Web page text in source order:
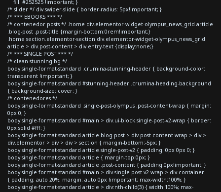
fill: #252525 !important; }
/* slider */ div.swiper-slide { border-radius: 5px!important; }
/* *** EBOOKS *** */
/* contenedor posts */ .home div.elementor-widget-olympus_news_grid article
.blog-post .post-title {margin-bottom:0rem!important;}
.home section.elementor-section div.elementor-widget-olympus_news_grid
article > div.post-content > div.entry-text {display:none;}
/* *** SINGLE POST *** */
/* clean stunning bg */
body.single-format-standard .crumina-stunning-header { background-color:
transparent !important; }
body.single-format-standard #stunning-header .crumina-heading-background
{ background-size: cover; }
/* contenedores */
body.single-format-standard .single-post-olympus .post-content-wrap { margin:
0px 0; }
body.single-format-standard #main > div.ui-block.single-post-v2-wrap { border:
0px solid #fff; }
body.single-format-standard article.blog-post > div.post-content-wrap > div >
div.elementor > div > div > section { margin-bottom:-5px; }
body.single-format-standard article.single-post-v2 { padding: 0px 0px 0; }
body.single-format-standard article { margin-top:0px; }
body.single-format-standard article .post-content { padding:0px!important; }
body.single-format-standard #main > div.single-post-v2-wrap > div.container
{ padding: auto 20%; margin: auto 0px !important; max-width:100%; }
body.single-format-standard article > div:nth-child(3) { width:100%; max-